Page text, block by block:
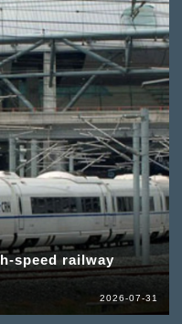
speed railway
2026-07-31